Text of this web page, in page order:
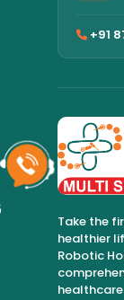
+91
Take the
healthier
Robotic